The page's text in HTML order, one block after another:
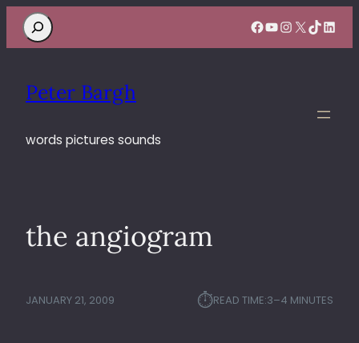
Search Facebook
YouTube
Instagram
X TikTok
Peter Bargh
words pictures sounds
the angiogram
JANUARY 21, 2009 ⏱︎READ TIME:3–4 MINUTES